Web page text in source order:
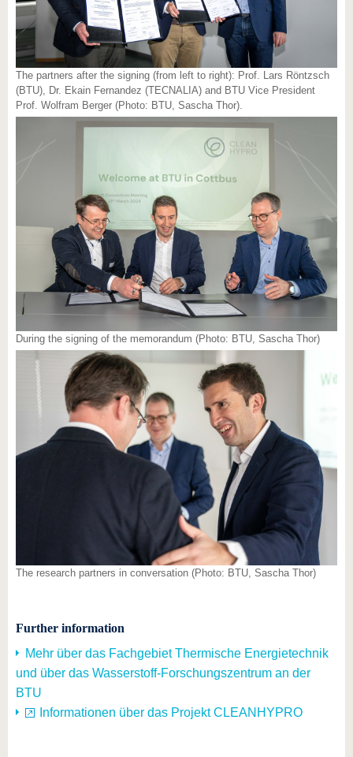
The partners after the signing (from left to right): Prof. Lars Röntzsch
(BTU), Dr. Ekain Fernandez (TECNALIA) and BTU Vice President
Prof. Wolfram Berger (Photo: BTU, Sascha Thor).
During the signing of the memorandum (Photo: BTU, Sascha Thor)
The research partners in conversation (Photo: BTU, Sascha Thor)
Further information
Mehr über das Fachgebiet Thermische Energietechnik
und über das Wasserstoff-Forschungszentrum an der
BTU
Informationen über das Projekt CLEANHYPRO